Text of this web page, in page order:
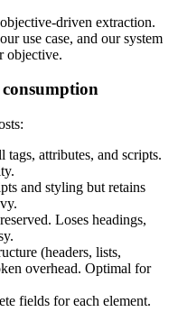
driven extraction.
use case, and our system
objective.
tags, attributes, and scripts.
and styling but retains
Loses headings,
(headers, lists,
overhead. Optimal for
fields for each element.